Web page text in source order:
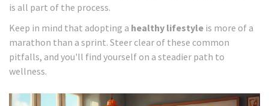
is all part of the process.
Keep in mind that adopting a healthy lifestyle is more of a
marathon than a sprint. Steer clear of these common
pitfalls, and you'll find yourself on a steadier path to
wellness.